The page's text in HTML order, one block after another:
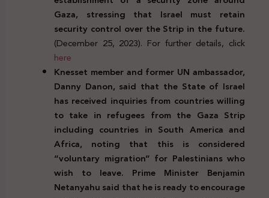
Gaza, stressing that Israel must retain
security control over the Strip in the future.
(December 25, 2023). For further details, click
here
Knesset member and former UN ambassador,
Danny Danon, said that the State of Israel
has received inquiries from countries willing
to take in refugees from the Gaza Strip
including countries in South America and
Africa, noting that this is considered
“voluntary migration” for Palestinians who
wish to leave. Prime Minister Benjamin
Netanyahu said that he is ready to encourage